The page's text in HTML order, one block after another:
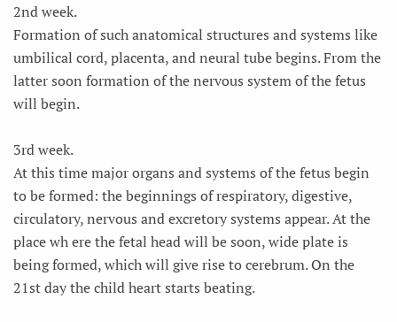
2nd week.
Formation of such anatomical structures and systems like
umbilical cord, placenta, and neural tube begins. From the
latter soon formation of the nervous system of the fetus
will begin.
3rd week.
At this time major organs and systems of the fetus begin
to be formed: the beginnings of respiratory, digestive,
circulatory, nervous and excretory systems appear. At the
place wh ere the fetal head will be soon, wide plate is
being formed, which will give rise to cerebrum. On the
21st day the child heart starts beating.